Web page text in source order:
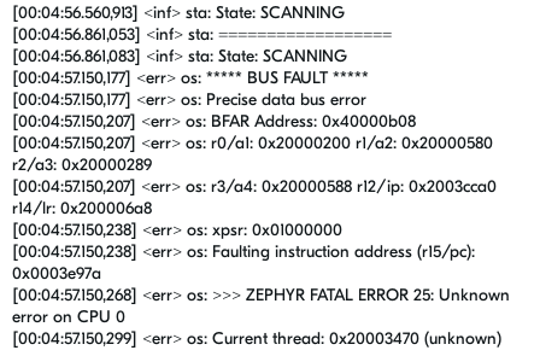
[00:04:56.560,913] <inf> sta: State: SCANNING
[00:04:56.861,053] <inf> sta: ==================
[00:04:56.861,083] <inf> sta: State: SCANNING
[00:04:57.150,177] <err> os: ***** BUS FAULT *****
[00:04:57.150,177] <err> os: Precise data bus error
[00:04:57.150,207] <err> os: BFAR Address: 0x40000b08
[00:04:57.150,207] <err> os: r0/a1: 0x20000200 r1/a2: 0x20000580
r2/a3: 0x20000289
[00:04:57.150,207] <err> os: r3/a4: 0x20000588 r12/ip: 0x2003cca0
r14/lr: 0x200006a8
[00:04:57.150,238] <err> os: xpsr: 0x01000000
[00:04:57.150,238] <err> os: Faulting instruction address (r15/pc):
0x0003e97a
[00:04:57.150,268] <err> os: >>> ZEPHYR FATAL ERROR 25: Unknown
error on CPU 0
[00:04:57.150,299] <err> os: Current thread: 0x20003470 (unknown)